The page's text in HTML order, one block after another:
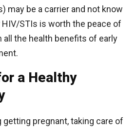
may be a carrier and not know
STIs is worth the peace of
all the health benefits of early
a Healthy
getting pregnant, taking care of